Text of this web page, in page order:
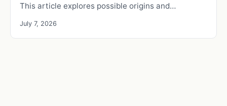
This article explores possible origins and…
July 7, 2026